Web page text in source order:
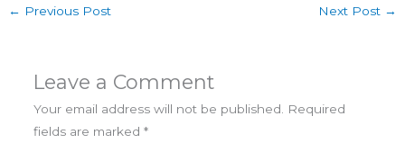
← Previous Post Next Post →
Leave a Comment
Your email address will not be published. Required
fields are marked *